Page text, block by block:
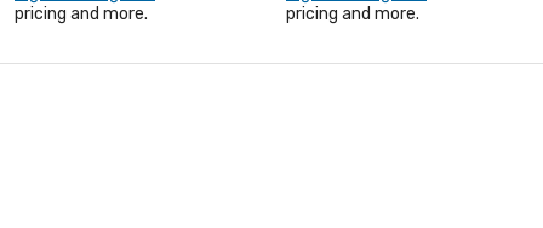
pricing and more.
pricing and more.